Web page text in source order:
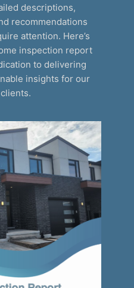
descriptions,
recommendations
attention. Here’s
inspection report
to delivering
insights for our